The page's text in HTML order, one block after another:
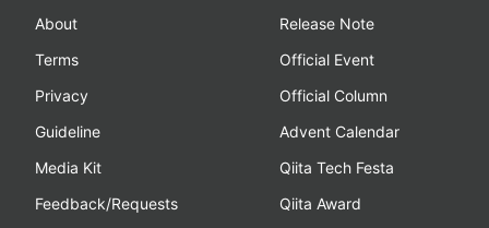
About
Terms
Privacy
Guideline
Media Kit
Feedback/Requests
Release Note
Official Event
Official Column
Advent Calendar
Qiita Tech Festa
Qiita Award